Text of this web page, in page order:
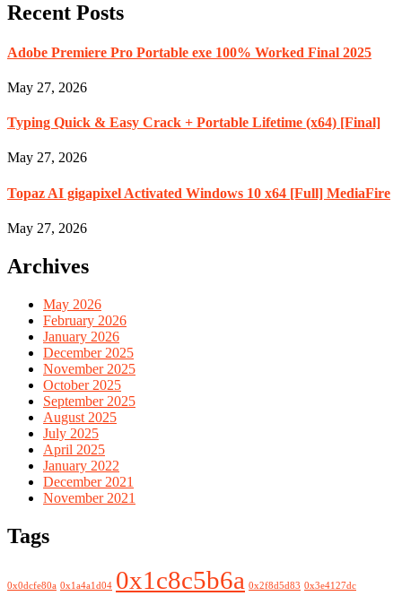
Recent Posts
Adobe Premiere Pro Portable exe 100% Worked Final 2025
May 27, 2026
Typing Quick & Easy Crack + Portable Lifetime (x64) [Final]
May 27, 2026
Topaz AI gigapixel Activated Windows 10 x64 [Full] MediaFire
May 27, 2026
Archives
May 2026
February 2026
January 2026
December 2025
November 2025
October 2025
September 2025
August 2025
July 2025
April 2025
January 2022
December 2021
November 2021
Tags
0x0dcfe80a 0x1a4a1d04 0x1c8c5b6a 0x2f8d5d83 0x3e4127dc